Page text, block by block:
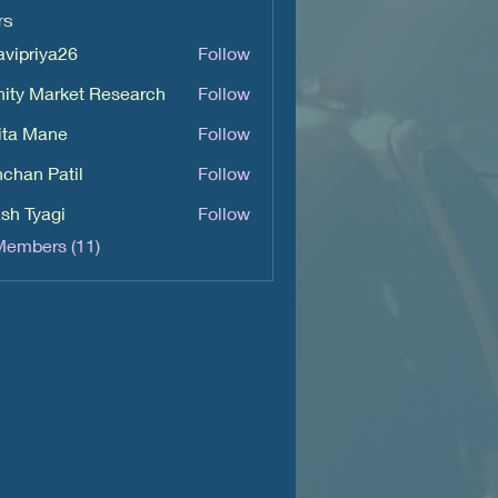
Follow
Market Research
Follow
Mane
Follow
Patil
Follow
Tyagi
Follow
(11)